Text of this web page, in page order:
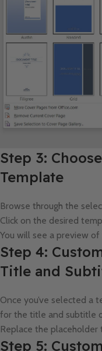
Step 3:
Template
Browse through the
Click on the desired
You will see a preview
Step 4:
Title and
Once you’ve selected a
for the title and subtitle
Replace the
Step 5: